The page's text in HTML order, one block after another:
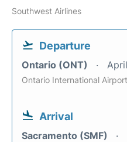
Southwest Airlines
Departure
Ontario (ONT)
Ontario International Airport
Arrival
Sacramento (SMF)